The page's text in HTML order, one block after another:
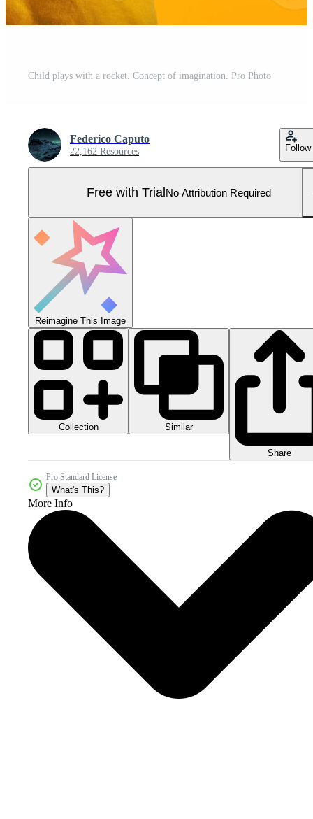
Child plays with a rocket. Concept of imagination. Pro Photo
Federico Caputo
22,162 Resources Follow
Free with TrialNo Attribution Required
Reimagine This Image
Collection Similar
Share
Pro Standard License
What's This?
More Info